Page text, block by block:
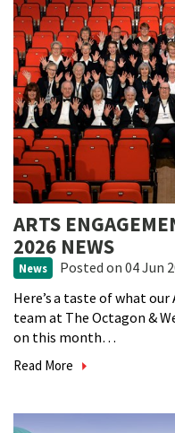
ARTS
2026 NEWS
News Posted on 04 Jun
Here’s a taste of what
team at The Octagon &
on this month…
Read More